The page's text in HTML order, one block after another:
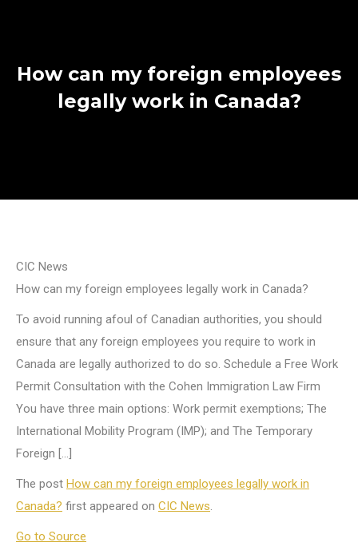
How can my foreign employees
legally work in Canada?
CIC News
How can my foreign employees legally work in Canada?
To avoid running afoul of Canadian authorities, you should
ensure that any foreign employees you require to work in
Canada are legally authorized to do so. Schedule a Free Work
Permit Consultation with the Cohen Immigration Law Firm
You have three main options: Work permit exemptions; The
International Mobility Program (IMP); and The Temporary
Foreign […]
The post How can my foreign employees legally work in
Canada? first appeared on CIC News.
Go to Source